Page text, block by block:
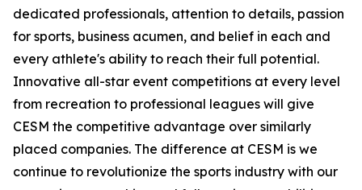
dedicated professionals, attention to details, passion
for sports, business acumen, and belief in each and
every athlete's ability to reach their full potential.
Innovative all-star event competitions at every level
from recreation to professional leagues will give
CESM the competitive advantage over similarly
placed companies. The difference at CESM is we
continue to revolutionize the sports industry with our